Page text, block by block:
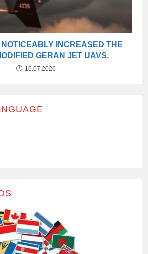
INCREASED THE
GERAN JET UAVS,
16.07.2026